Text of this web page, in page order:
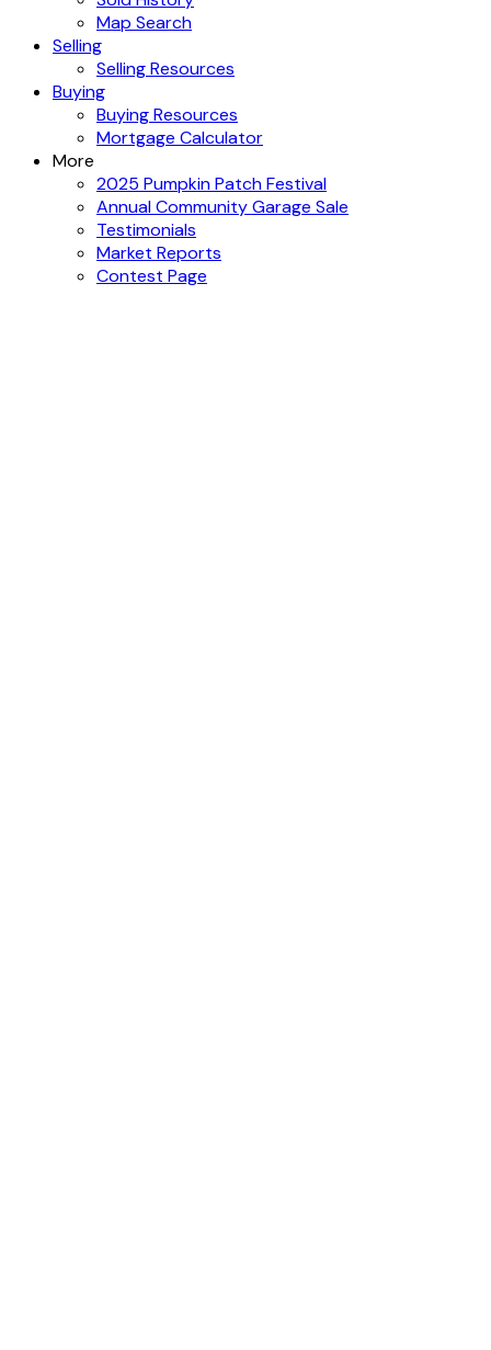
Map Search
Selling
Selling Resources
Buying
Buying Resources
Mortgage Calculator
More
2025 Pumpkin Patch Festival
Annual Community Garage Sale
Testimonials
Market Reports
Contest Page